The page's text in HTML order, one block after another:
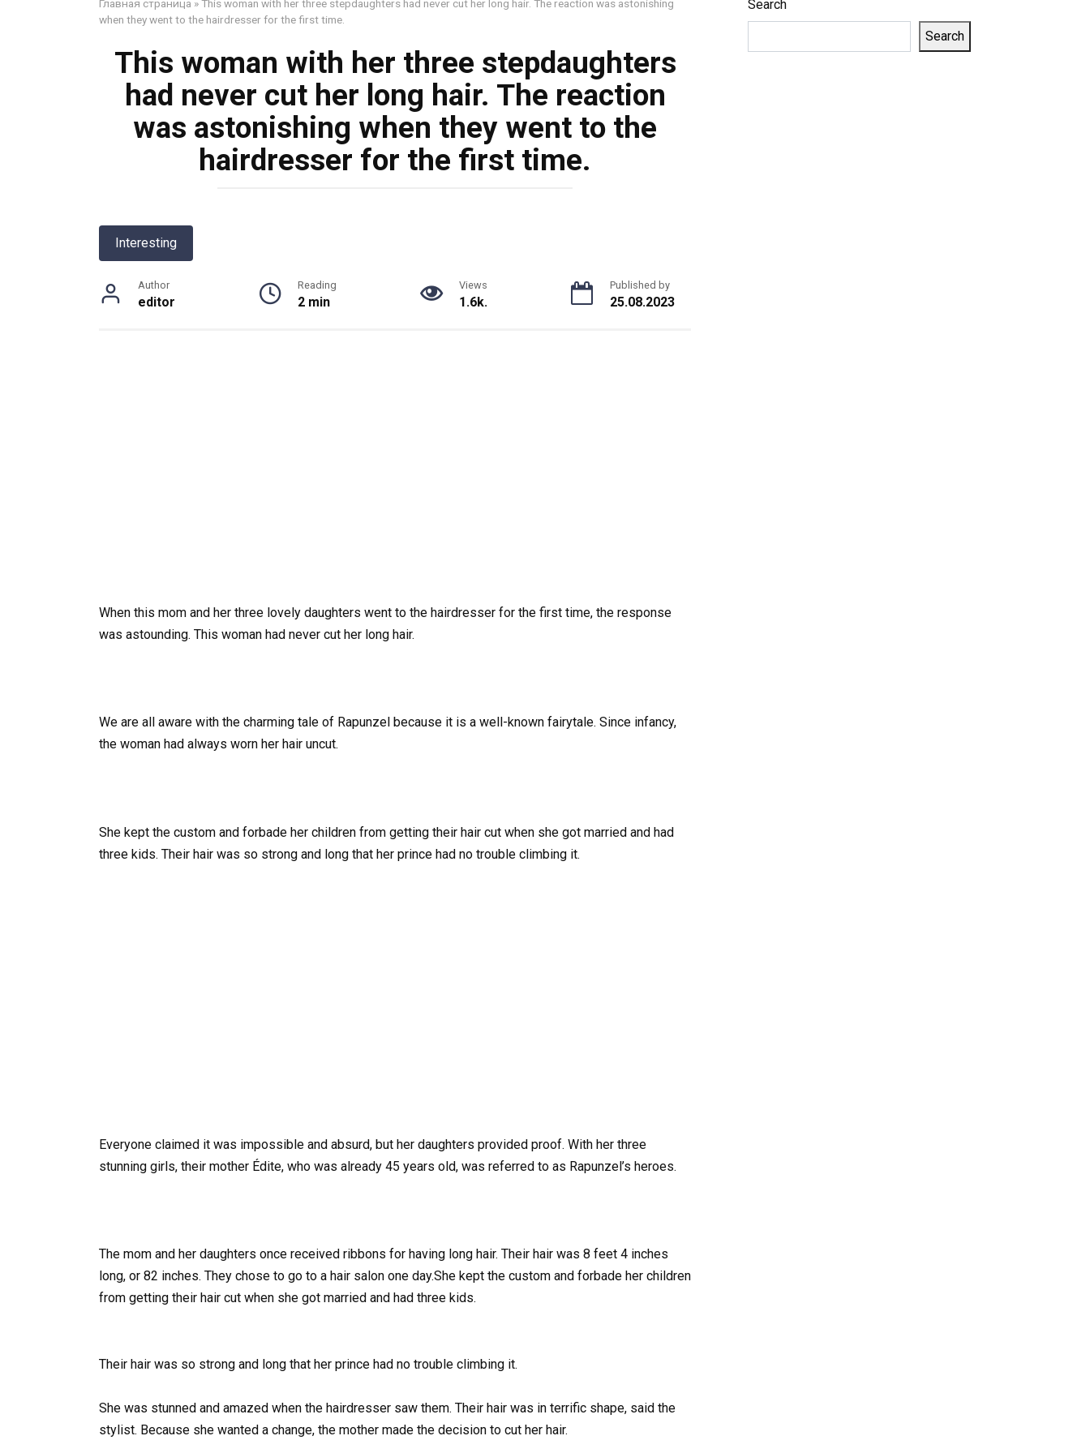
Главная страница »This woman with her three stepdaughters had never cut her long hair. The reaction was astonishing
when they went to the hairdresser for the first time.
This woman with her three stepdaughters
had never cut her long hair. The reaction
was astonishing when they went to the
hairdresser for the first time.
Interesting
Author
editor
Reading
2 min
Views
1.6k.
Published by
25.08.2023
When this mom and her three lovely daughters went to the hairdresser for the first time, the response
was astounding. This woman had never cut her long hair.
We are all aware with the charming tale of Rapunzel because it is a well-known fairytale. Since infancy,
the woman had always worn her hair uncut.
She kept the custom and forbade her children from getting their hair cut when she got married and had
three kids. Their hair was so strong and long that her prince had no trouble climbing it.
Everyone claimed it was impossible and absurd, but her daughters provided proof. With her three
stunning girls, their mother Édite, who was already 45 years old, was referred to as Rapunzel’s heroes.
The mom and her daughters once received ribbons for having long hair. Their hair was 8 feet 4 inches
long, or 82 inches. They chose to go to a hair salon one day.She kept the custom and forbade her children
from getting their hair cut when she got married and had three kids.
Their hair was so strong and long that her prince had no trouble climbing it.
She was stunned and amazed when the hairdresser saw them. Their hair was in terrific shape, said the
stylist. Because she wanted a change, the mother made the decision to cut her hair.
Search
Search